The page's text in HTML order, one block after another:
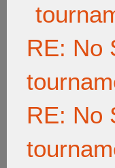
RE: No
RE: No